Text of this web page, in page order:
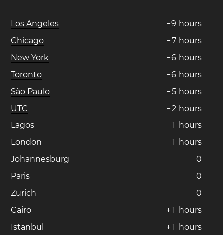
Los Angeles −9 hours
Chicago
−7 hours
New York
−6 hours
Toronto
−6 hours
São Paulo
−5 hours
UTC
−2 hours
Lagos
− 1 hours
London
− 1 hours
Johannesburg
0
Paris
0
Zurich
0
Cairo
+ 1 hours
Istanbul
+ 1 hours